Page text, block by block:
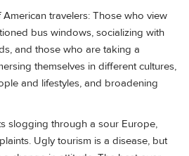
travelers: Those who view
bus windows, socializing with
and those who are taking a
themselves in different cultures,
and lifestyles, and broadening
slogging through a sour Europe,
Ugly tourism is a disease, but